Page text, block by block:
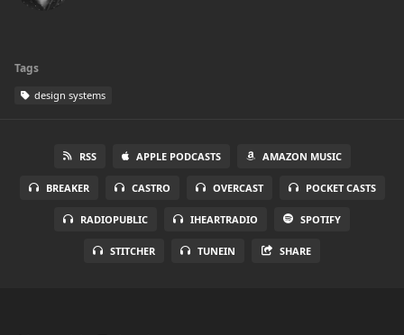
Tags
design systems
RSS APPLE PODCASTS AMAZON MUSIC
BREAKER CASTRO OVERCAST POCKET CASTS
RADIOPUBLIC IHEARTRADIO SPOTIFY
STITCHER TUNEIN SHARE